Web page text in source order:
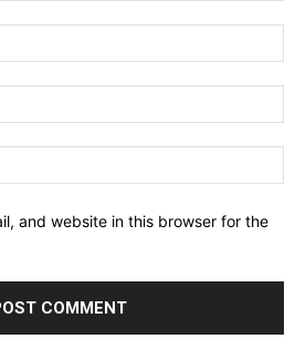
and website in this browser for the